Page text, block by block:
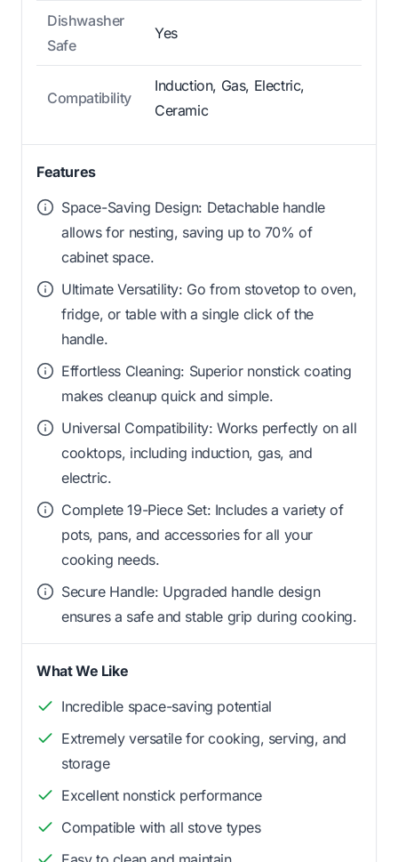
Dishwasher
Safe
Yes
Compatibility
Induction, Gas, Electric,
Ceramic
Features
Space-Saving Design: Detachable handle
allows for nesting, saving up to 70% of
cabinet space.
Ultimate Versatility: Go from stovetop to oven,
fridge, or table with a single click of the
handle.
Effortless Cleaning: Superior nonstick coating
makes cleanup quick and simple.
Universal Compatibility: Works perfectly on all
cooktops, including induction, gas, and
electric.
Complete 19-Piece Set: Includes a variety of
pots, pans, and accessories for all your
cooking needs.
Secure Handle: Upgraded handle design
ensures a safe and stable grip during cooking.
What We Like
Incredible space-saving potential
Extremely versatile for cooking, serving, and
storage
Excellent nonstick performance
Compatible with all stove types